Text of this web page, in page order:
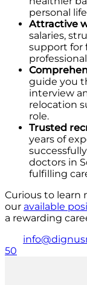
personal
Attractive
salaries,
support for
guide you
interview
relocation
role.
Trusted
years of
doctors in
fulfilling
Curious to learn
our available
a rewarding
50